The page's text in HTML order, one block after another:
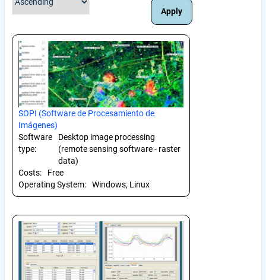
SOPI (Software de Procesamiento de
Imágenes)
Software
type:
Desktop image processing
(remote sensing software - raster
data)
Costs:
Free
Operating System:
Windows, Linux